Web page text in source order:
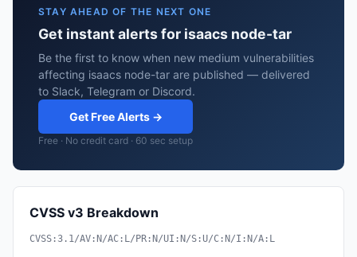
STAY AHEAD OF THE NEXT ONE
Get instant alerts for isaacs node-tar
Be the first to know when new medium vulnerabilities
affecting isaacs node-tar are published — delivered
to Slack, Telegram or Discord.
Get Free Alerts →
Free · No credit card · 60 sec setup
CVSS v3 Breakdown
CVSS:3.1/AV:N/AC:L/PR:N/UI:N/S:U/C:N/I:N/A:L